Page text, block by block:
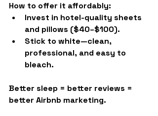
How to offer it affordably:
Invest in hotel-quality sheets
and pillows ($40–$100).
Stick to white—clean,
professional, and easy to
bleach.
Better sleep = better reviews =
better Airbnb marketing.